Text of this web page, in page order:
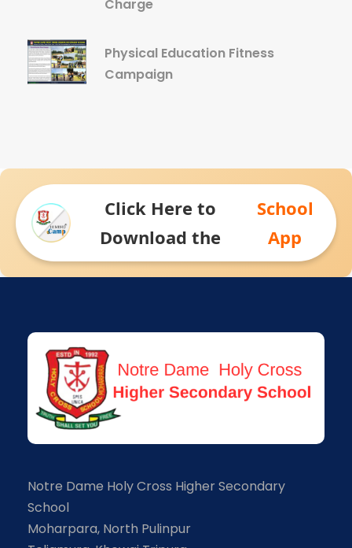
Charge
Physical Education Fitness
Campaign
Click Here to
Download the
School
App
Notre Dame Holy Cross Higher Secondary
School
Moharpara, North Pulinpur